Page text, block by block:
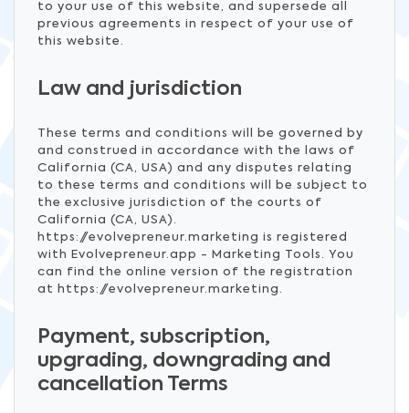
to your use of this website, and supersede all
previous agreements in respect of your use of
this website.
Law and jurisdiction
These terms and conditions will be governed by
and construed in accordance with the laws of
California (CA, USA) and any disputes relating
to these terms and conditions will be subject to
the exclusive jurisdiction of the courts of
California (CA, USA).
https://evolvepreneur.marketing is registered
with Evolvepreneur.app - Marketing Tools. You
can find the online version of the registration
at https://evolvepreneur.marketing.
Payment, subscription,
upgrading, downgrading and
cancellation Terms